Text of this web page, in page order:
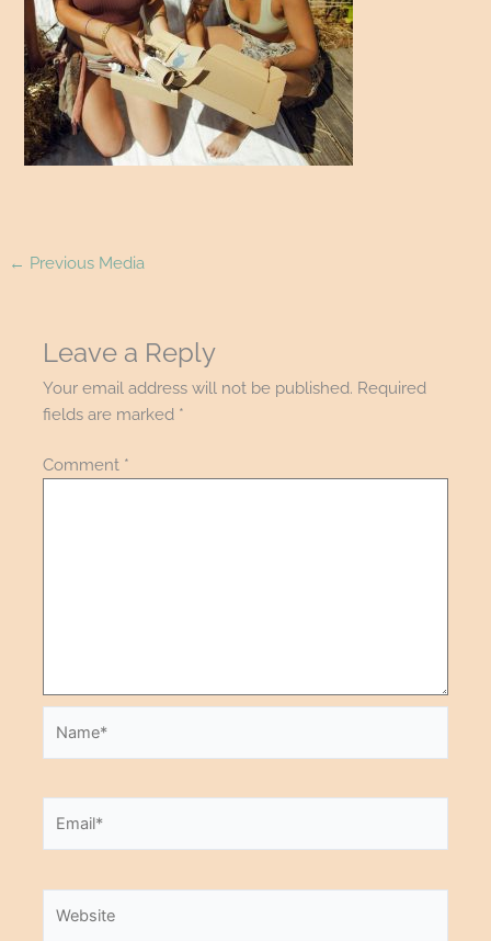
← Previous Media
Leave a Reply
Your email address will not be published. Required
fields are marked *
Comment *